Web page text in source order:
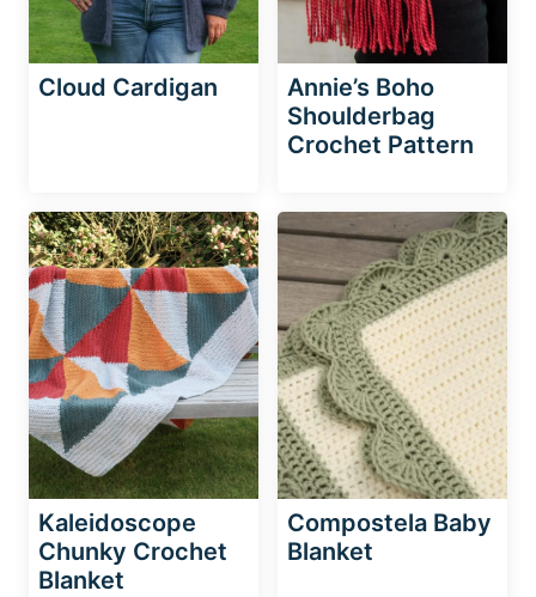
Cloud Cardigan
Annie’s Boho
Shoulderbag
Crochet Pattern
Kaleidoscope
Chunky Crochet
Blanket
Compostela Baby
Blanket